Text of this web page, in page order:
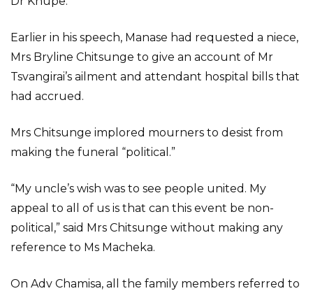
Earlier in his speech, Manase had requested a niece,
Mrs Bryline Chitsunge to give an account of Mr
Tsvangirai’s ailment and attendant hospital bills that
had accrued.
Mrs Chitsunge implored mourners to desist from
making the funeral “political.”
“My uncle’s wish was to see people united. My
appeal to all of us is that can this event be non-
political,” said Mrs Chitsunge without making any
reference to Ms Macheka.
On Adv Chamisa, all the family members referred to